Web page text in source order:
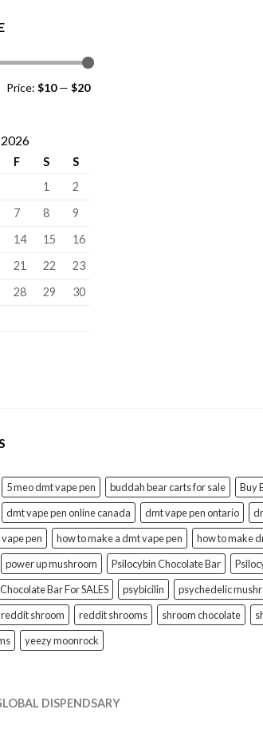
Price: $10— $20
F S
S
1
2
7 8
9
14 15
16
21 22
23
28 29
30
5 meo dmt vape pen buddah bear carts for sale Buy
dmt vape pen online canada dmt vape pen ontario
pen
how to make a dmt vape pen how to make
power up mushroom Psilocybin Chocolate Bar
Bar For SALES
psybicilin psychedelic
reddit shroom reddit shrooms shroom chocolate
yeezy moonrock
DISPENDSARY